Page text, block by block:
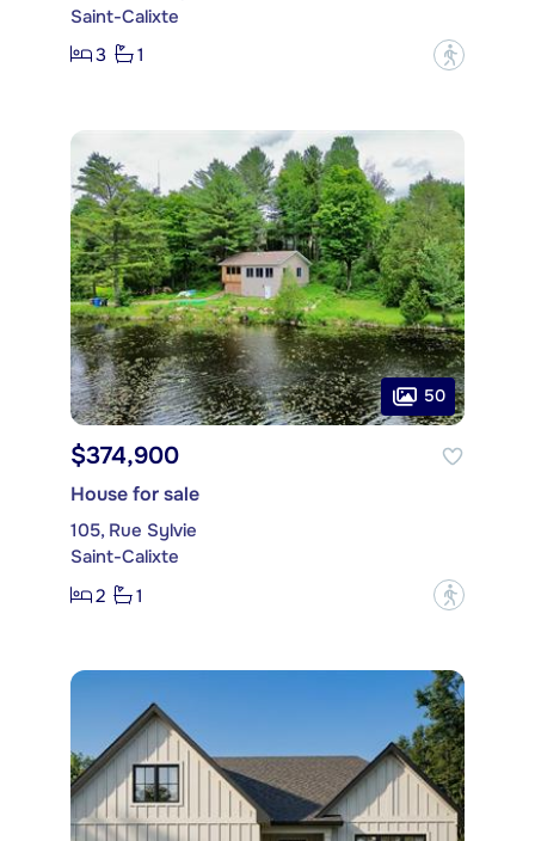
Saint-Calixte
3
1 ?
50
$374,900
House for sale
105, Rue Sylvie
Saint-Calixte
2
1 ?